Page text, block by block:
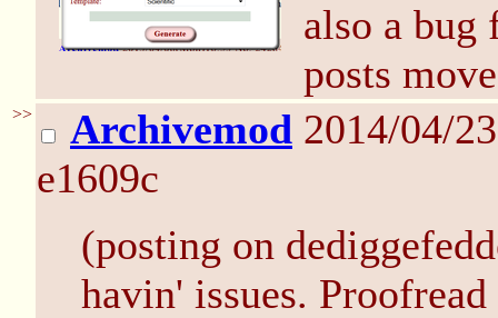
also a bug
posts
>> Archivemod 2014/04/
e1609c
(posting on
havin' issues.